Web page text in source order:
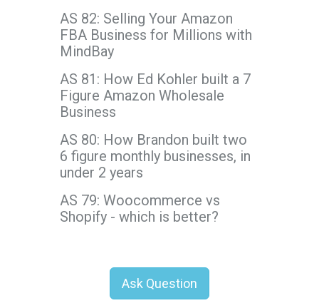
AS 82: Selling Your Amazon
FBA Business for Millions with
MindBay
AS 81: How Ed Kohler built a 7
Figure Amazon Wholesale
Business
AS 80: How Brandon built two
6 figure monthly businesses, in
under 2 years
AS 79: Woocommerce vs
Shopify - which is better?
Ask Question